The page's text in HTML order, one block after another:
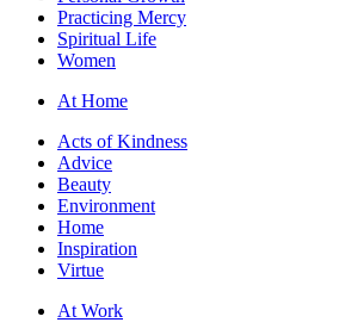
Practicing Mercy
Spiritual Life
Women
At Home
Acts of Kindness
Advice
Beauty
Environment
Home
Inspiration
Virtue
At Work